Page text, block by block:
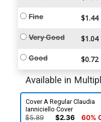
Fine $1.44
Very Good $1.04
Good $0.72
Available in
Cover A Regular Claudia
Ianniciello Cover
$5.89 $2.36 60%